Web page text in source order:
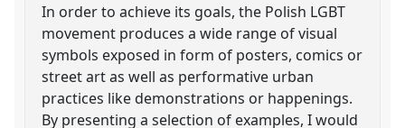
In order to achieve its goals, the Polish LGBT
movement produces a wide range of visual
symbols exposed in form of posters, comics or
street art as well as performative urban
practices like demonstrations or happenings.
By presenting a selection of examples, I would